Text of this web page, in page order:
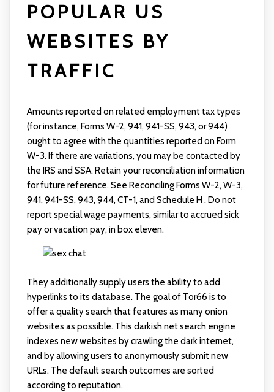
POPULAR US
WEBSITES BY
TRAFFIC
Amounts reported on related employment tax types
(for instance, Forms W-2, 941, 941-SS, 943, or 944)
ought to agree with the quantities reported on Form
W-3. If there are variations, you may be contacted by
the IRS and SSA. Retain your reconciliation information
for future reference. See Reconciling Forms W-2, W-3,
941, 941-SS, 943, 944, CT-1, and Schedule H . Do not
report special wage payments, similar to accrued sick
pay or vacation pay, in box eleven.
They additionally supply users the ability to add
hyperlinks to its database. The goal of Tor66 is to
offer a quality search that features as many onion
websites as possible. This darkish net search engine
indexes new websites by crawling the dark internet,
and by allowing users to anonymously submit new
URLs. The default search outcomes are sorted
according to reputation.